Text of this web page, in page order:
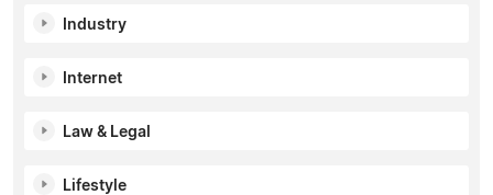
Industry
Internet
Law & Legal
Lifestyle